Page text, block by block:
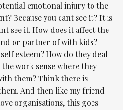
emotional injury to the
Because you cant see it? It is
see it. How does it affect the
or partner of with kids?
esteem? How do they deal
work sense where they
them? Think there is
And then like my friend
organisations, this goes